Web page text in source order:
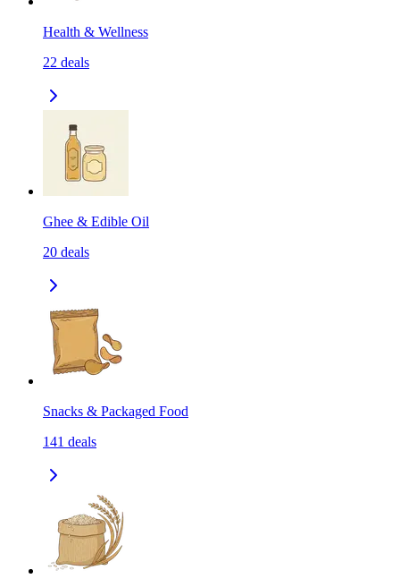
Health & Wellness
22 deals
Ghee & Edible Oil
20 deals
Snacks & Packaged Food
141 deals